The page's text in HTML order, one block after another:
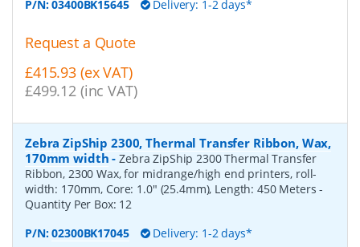
P/N:03400BK15645 Delivery: 1-2 days*
Request a Quote
£415.93 (ex VAT)
£499.12 (inc VAT)
Zebra ZipShip 2300, Thermal Transfer Ribbon, Wax,
170mm width -Zebra ZipShip 2300 Thermal Transfer
Ribbon, 2300 Wax, for midrange/high end printers, roll-
width: 170mm, Core: 1.0" (25.4mm), Length: 450 Meters-
Quantity Per Box: 12
P/N:02300BK17045 Delivery: 1-2 days*